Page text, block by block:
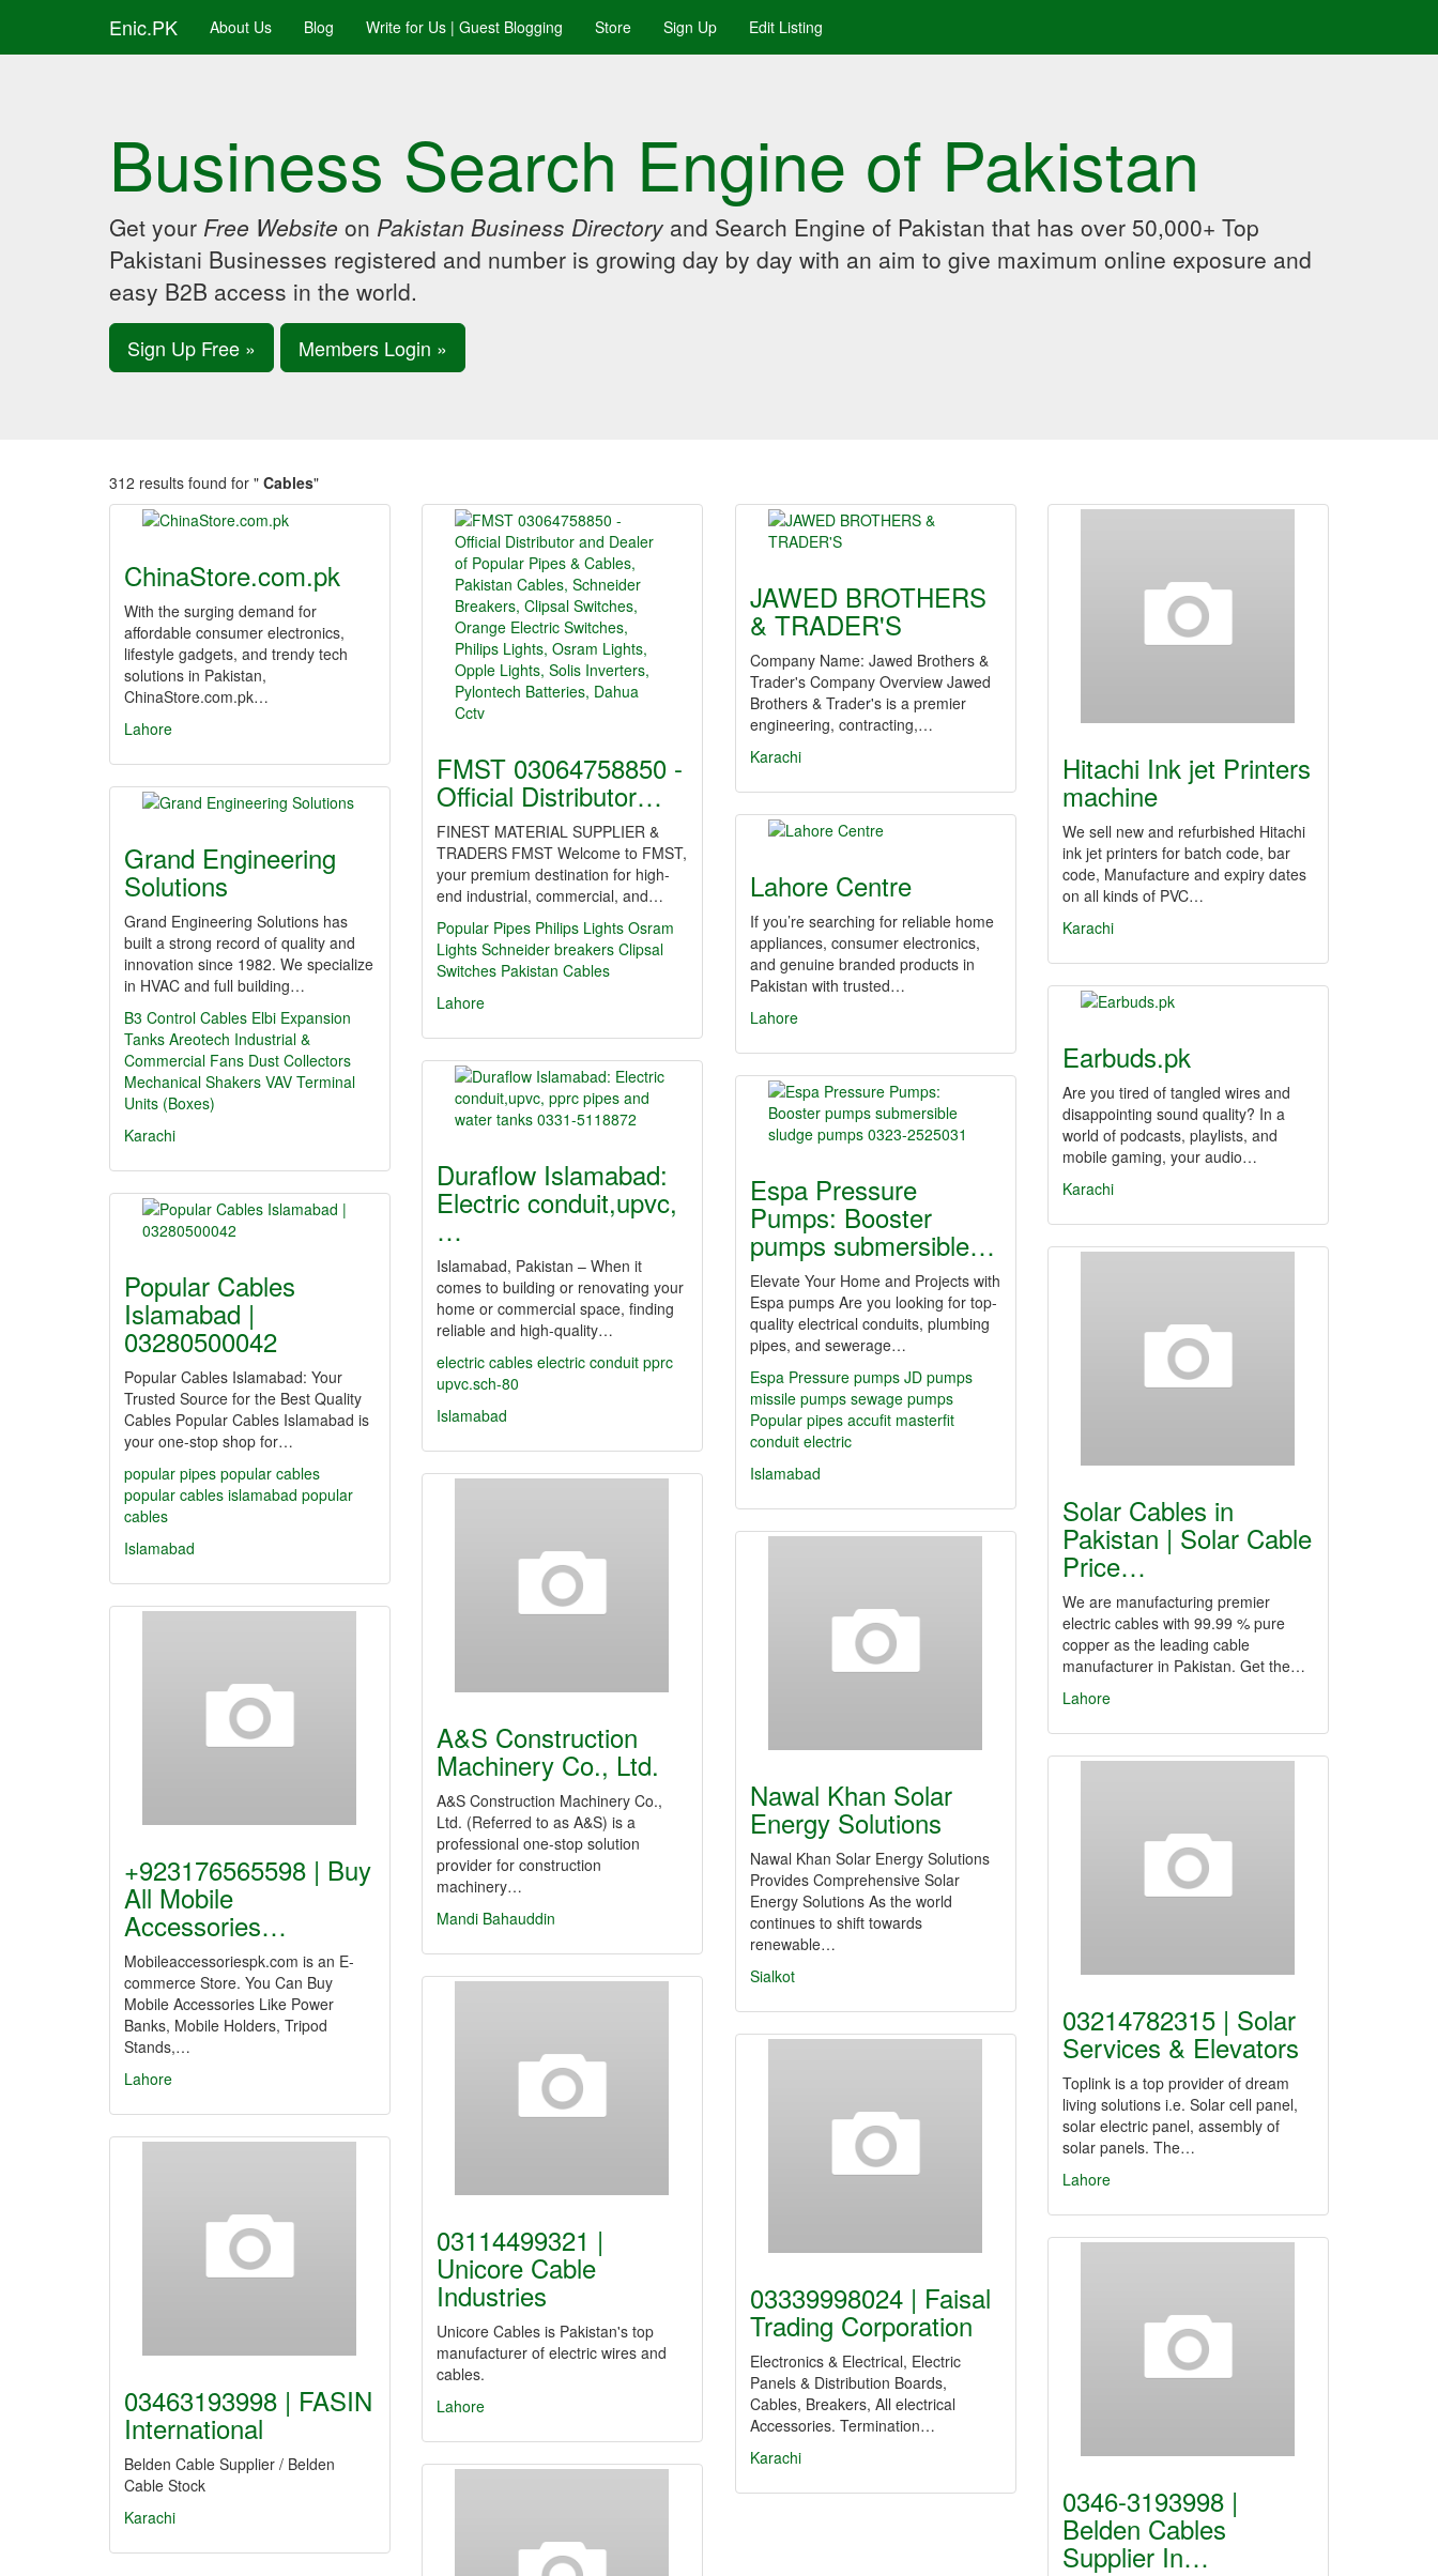
Enic.PK About Us Blog Write for Us | Guest Blogging Store Sign Up Edit Listing
Business Search Engine of Pakistan
Get your Free Website on Pakistan Business Directory and Search Engine of Pakistan that has over 50,000+ Top
Pakistani Businesses registered and number is growing day by day with an aim to give maximum online exposure and
easy B2B access in the world.
Sign Up Free » Members Login »
312 results found for " Cables"
ChinaStore.com.pk
With the surging demand for
affordable consumer electronics,
lifestyle gadgets, and trendy tech
solutions in Pakistan,
ChinaStore.com.pk…
Lahore
FMST 03064758850 -
Official Distributor…
FINEST MATERIAL SUPPLIER &
TRADERS FMST Welcome to FMST,
your premium destination for high-
end industrial, commercial, and…
Popular Pipes Philips Lights Osram
Lights Schneider breakers Clipsal
Switches Pakistan Cables
Lahore
JAWED BROTHERS
& TRADER'S
Company Name: Jawed Brothers &
Trader's Company Overview Jawed
Brothers & Trader's is a premier
engineering, contracting,…
Karachi
Hitachi Ink jet Printers
machine
We sell new and refurbished Hitachi
ink jet printers for batch code, bar
code, Manufacture and expiry dates
on all kinds of PVC…
Karachi
Grand Engineering
Solutions
Grand Engineering Solutions has
built a strong record of quality and
innovation since 1982. We specialize
in HVAC and full building…
B3 Control Cables Elbi Expansion
Tanks Areotech Industrial &
Commercial Fans Dust Collectors
Mechanical Shakers VAV Terminal
Units (Boxes)
Karachi
Lahore Centre
If you’re searching for reliable home
appliances, consumer electronics,
and genuine branded products in
Pakistan with trusted…
Lahore
Earbuds.pk
Are you tired of tangled wires and
disappointing sound quality? In a
world of podcasts, playlists, and
mobile gaming, your audio…
Karachi
Duraflow Islamabad:
Electric conduit,upvc,
…
Islamabad, Pakistan – When it
comes to building or renovating your
home or commercial space, finding
reliable and high-quality…
electric cables electric conduit pprc
upvc.sch-80
Islamabad
Espa Pressure
Pumps: Booster
pumps submersible…
Elevate Your Home and Projects with
Espa pumps Are you looking for top-
quality electrical conduits, plumbing
pipes, and sewerage…
Espa Pressure pumps JD pumps
missile pumps sewage pumps
Popular pipes accufit masterfit
conduit electric
Islamabad
Popular Cables
Islamabad |
03280500042
Popular Cables Islamabad: Your
Trusted Source for the Best Quality
Cables Popular Cables Islamabad is
your one-stop shop for…
popular pipes popular cables
popular cables islamabad popular
cables
Islamabad
Solar Cables in
Pakistan | Solar Cable
Price…
We are manufacturing premier
electric cables with 99.99 % pure
copper as the leading cable
manufacturer in Pakistan. Get the…
Lahore
A&S Construction
Machinery Co., Ltd.
A&S Construction Machinery Co.,
Ltd. (Referred to as A&S) is a
professional one-stop solution
provider for construction
machinery…
Mandi Bahauddin
Nawal Khan Solar
Energy Solutions
Nawal Khan Solar Energy Solutions
Provides Comprehensive Solar
Energy Solutions As the world
continues to shift towards
renewable…
Sialkot
+923176565598 | Buy
All Mobile
Accessories…
Mobileaccessoriespk.com is an E-
commerce Store. You Can Buy
Mobile Accessories Like Power
Banks, Mobile Holders, Tripod
Stands,…
Lahore
03214782315 | Solar
Services & Elevators
Toplink is a top provider of dream
living solutions i.e. Solar cell panel,
solar electric panel, assembly of
solar panels. The…
Lahore
03114499321 |
Unicore Cable
Industries
Unicore Cables is Pakistan's top
manufacturer of electric wires and
cables.
Lahore
03339998024 | Faisal
Trading Corporation
Electronics & Electrical, Electric
Panels & Distribution Boards,
Cables, Breakers, All electrical
Accessories. Termination…
Karachi
03463193998 | FASIN
International
Belden Cable Supplier / Belden
Cable Stock
Karachi
0346-3193998 |
Belden Cables
Supplier In…